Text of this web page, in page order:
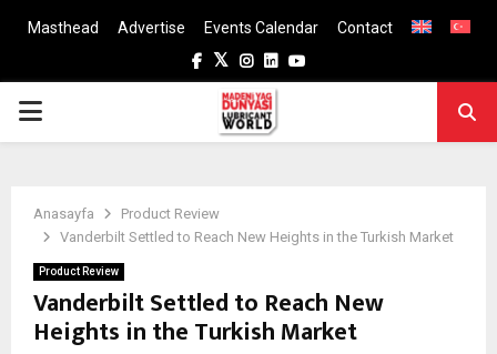
Masthead Advertise Events Calendar
Contact
Facebook
TwitterInstagram
LinkedinYoutube
PRIMARY
Anasayfa
Product Review
Vanderbilt Settled to Reach New Heights in the Turkish Market
Product Review
Vanderbilt Settled to Reach New
Heights in the Turkish Market